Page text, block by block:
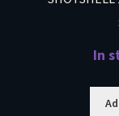
In